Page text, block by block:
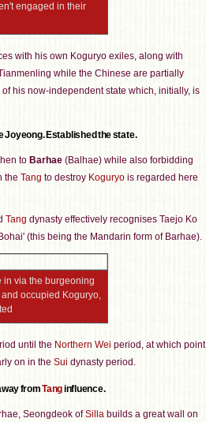
engaged in their
with his own Koguryo exiles, along with
while the Chinese are partially
his now-independent state which, initially, is
Joyeong. Established the state.
to Barhae (Balhae) while also forbidding
the Tang to destroy Koguryo is regarded here
Tang dynasty effectively recognises Taejo Ko
(this being the Mandarin form of Barhae).
in via the burgeoning
occupied Koguryo,
until the Northern Wei period, at which point
on in the Sui dynasty period.
fromTanginfluence.
Seongdeok ofSilla builds a great wall on